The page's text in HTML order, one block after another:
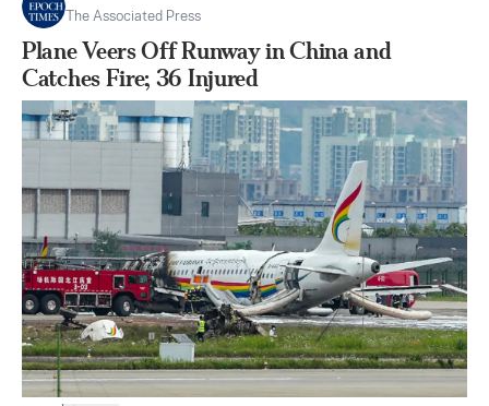
The Associated Press
Plane Veers Off Runway in China and
Catches Fire; 36 Injured